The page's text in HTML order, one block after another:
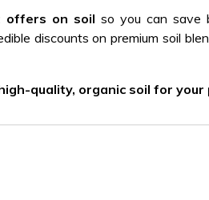
offers on soil so you can save
discounts on premium soil
quality, organic soil for your